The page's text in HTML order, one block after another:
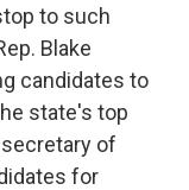
to such
Blake
candidates to
state's top
of
for